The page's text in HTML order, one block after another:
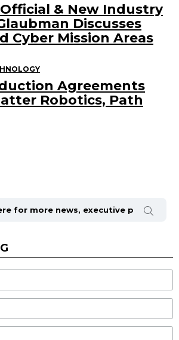
& New Industry
Discusses
Cyber Mission Areas
Agreements
Robotics, Path